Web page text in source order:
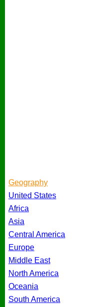
Geography
United States
Africa
Asia
Central America
Europe
Middle East
North America
Oceania
South America